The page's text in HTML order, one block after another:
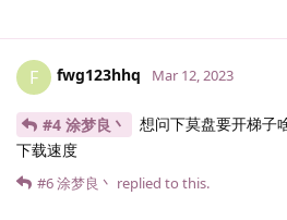
F fwg123hhq Mar 12, 2023
#4 涂梦良丶
想问下莫盘要开梯子
下载速度
#6涂梦良丶 replied to this.